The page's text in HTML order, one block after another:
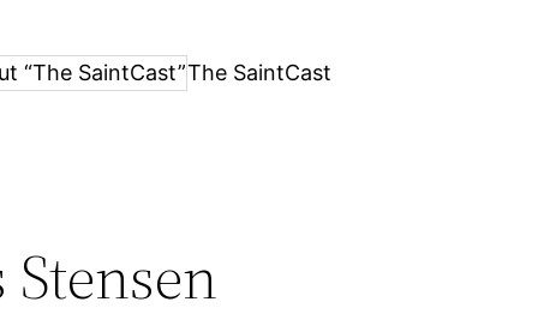
“The SaintCast”The SaintCast